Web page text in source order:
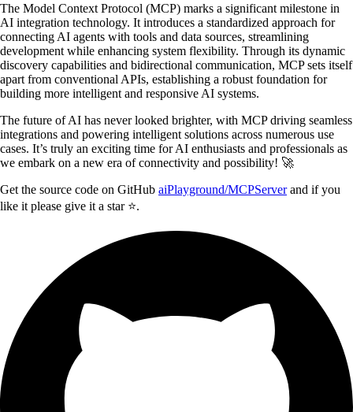
The Model Context Protocol (MCP) marks a significant milestone in
AI integration technology. It introduces a standardized approach for
connecting AI agents with tools and data sources, streamlining
development while enhancing system flexibility. Through its dynamic
discovery capabilities and bidirectional communication, MCP sets itself
apart from conventional APIs, establishing a robust foundation for
building more intelligent and responsive AI systems.
The future of AI has never looked brighter, with MCP driving seamless
integrations and powering intelligent solutions across numerous use
cases. It’s truly an exciting time for AI enthusiasts and professionals as
we embark on a new era of connectivity and possibility! 🚀
Get the source code on GitHub aiPlayground/MCPServerand if you
like it please give it a star ⭐️.